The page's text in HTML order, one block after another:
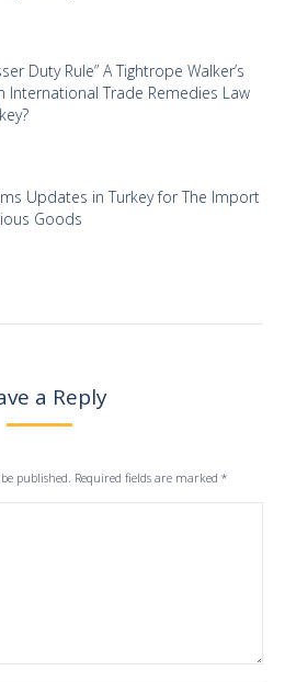
Duty Rule” A Tightrope Walker’s
International Trade Remedies Law
Updates in Turkey for The Import
Goods
a Reply
published. Required fields are marked *